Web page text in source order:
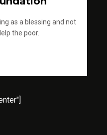
as a blessing and not
the poor.